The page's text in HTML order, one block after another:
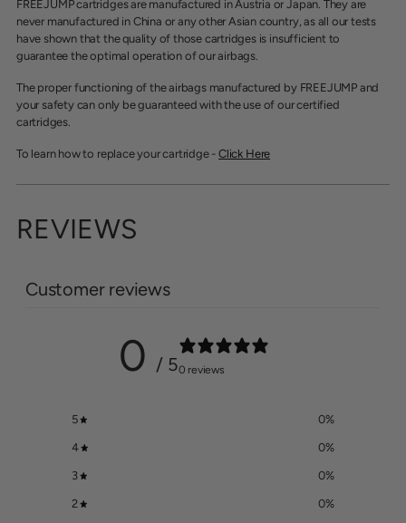
FREEJUMP cartridges are manufactured in Austria or Japan. They are
never manufactured in China or any other Asian country, as all our tests
have shown that the quality of those cartridges is insufficient to
guarantee the optimal operation of our airbags.
The proper functioning of the airbags manufactured by FREEJUMP and
your safety can only be guaranteed with the use of our certified
cartridges.
To learn how to replace your cartridge -Click Here
REVIEWS
Customer reviews
0 / 50 reviews
5 0%
4 0%
3 0%
2 0%